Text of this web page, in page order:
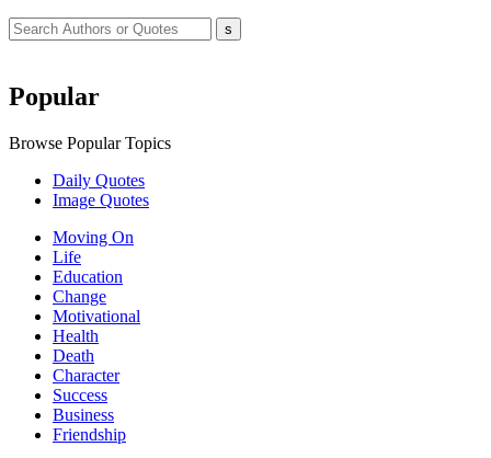
Popular
Browse Popular Topics
Daily Quotes
Image Quotes
Moving On
Life
Education
Change
Motivational
Health
Death
Character
Success
Business
Friendship